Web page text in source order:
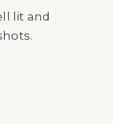
lit and